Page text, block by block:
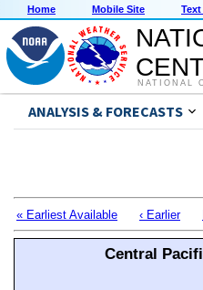
Home Mobile Site Text
NATIONAL
ANALYSIS & FORECASTS
« Earliest Available ‹ Earlier
Central